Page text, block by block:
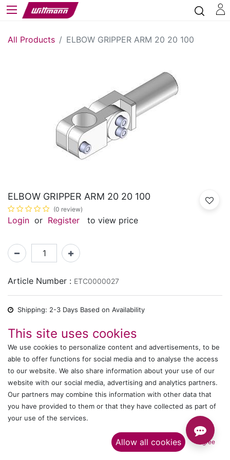
All Products ELBOW GRIPPER ARM 20 20 100
ELBOW GRIPPER ARM 20 20 100
(0 review)
Login or Register to view price
Article Number : ETC0000027
Shipping: 2-3 Days Based on Availability
Share :
Description
Ratings and Reviews
IT's ALL WITTMANN
This site uses cookies
We use cookies to personalize content and advertisements, to be
able to offer functions for social media and to analyse the access
to our website. We also share information about your use of our
website with our social media, advertising and analytics partners.
Our partners may combine this information with other data that
you have provided to them or that they have collected as part of
your use of the services.​
Allow all cookies I agree